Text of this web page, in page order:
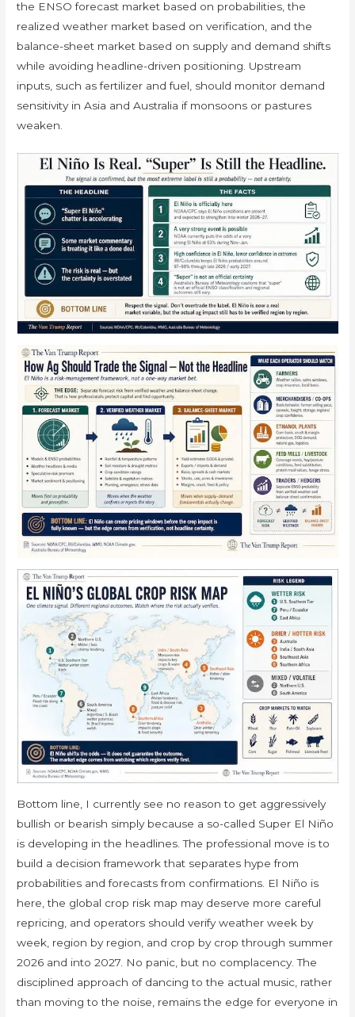
the ENSO forecast market based on probabilities, the
realized weather market based on verification, and the
balance-sheet market based on supply and demand shifts
while avoiding headline-driven positioning. Upstream
inputs, such as fertilizer and fuel, should monitor demand
sensitivity in Asia and Australia if monsoons or pastures
weaken.
Bottom line, I currently see no reason to get aggressively
bullish or bearish simply because a so-called Super El Niño
is developing in the headlines. The professional move is to
build a decision framework that separates hype from
probabilities and forecasts from confirmations. El Niño is
here, the global crop risk map may deserve more careful
repricing, and operators should verify weather week by
week, region by region, and crop by crop through summer
2026 and into 2027. No panic, but no complacency. The
disciplined approach of dancing to the actual music, rather
than moving to the noise, remains the edge for everyone in